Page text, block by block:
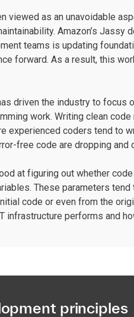
viewed as an unavoidable
Amazon’s
teams is updating
forward. As a result, this
driven the industry to focus
work. Writing clean
experienced coders tend to
free code are dropping and
at figuring out whether
These parameters
code or even from the
infrastructure performs and
principles